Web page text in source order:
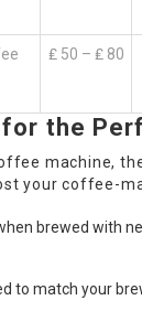
₤ 50 – ₤ 80
the
machine,
your coffee-
brewed with
to match your